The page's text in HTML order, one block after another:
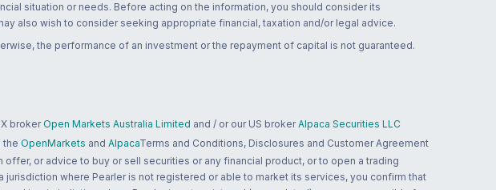
situation or needs. Before acting on the information, you should consider its
also wish to consider seeking appropriate financial, taxation and/or legal advice.
the performance of an investment or the repayment of capital is not guaranteed.
broker Open Markets Australia Limited and / or our US broker Alpaca Securities LLC
the OpenMarkets and AlpacaTerms and Conditions, Disclosures and Customer Agreement
or advice to buy or sell securities or any financial product, or to open a trading
where Pearler is not registered or able to market its services, you confirm that